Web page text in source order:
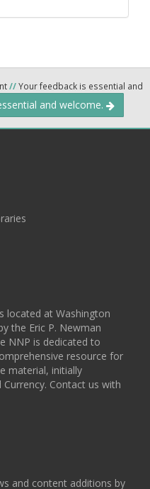
//Your feedback is essential and
and welcome.
located at Washington
the Eric P. Newman
NNP is dedicated to
resource for
material, initially
Contact us with
and content additions by